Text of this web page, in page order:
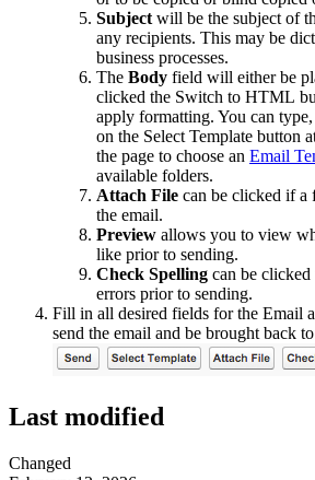
Subject will be the subject of
any recipients. This may be
business processes.
The Body field will either be
clicked the Switch to HTML
apply formatting. You can
on the Select Template button
the page to choose an Email
available folders.
Attach File can be clicked if a
the email.
Preview allows you to view
like prior to sending.
Check Spelling can be
errors prior to sending.
Fill in all desired fields for the Email
send the email and be brought back
Last modified
Changed